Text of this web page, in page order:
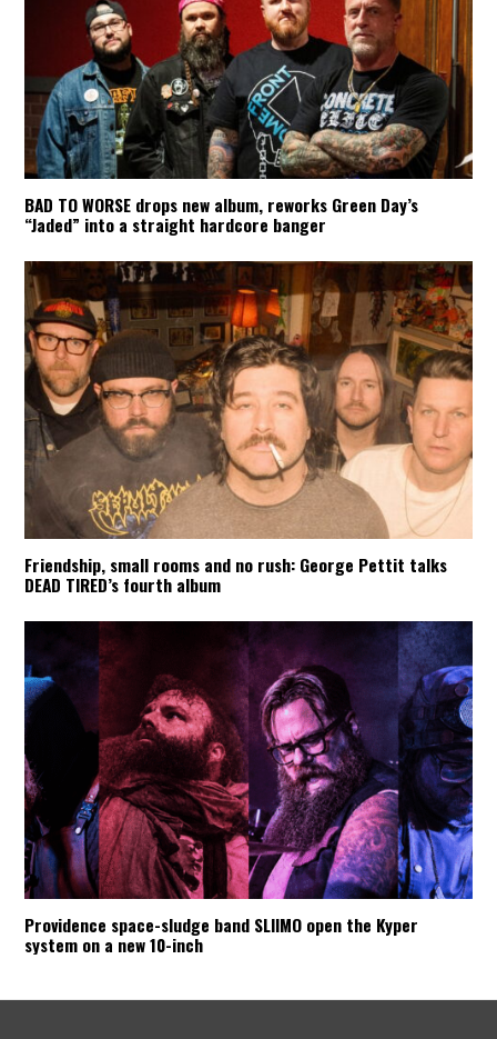
BAD TO WORSE drops new album, reworks Green Day’s
“Jaded” into a straight hardcore banger
Friendship, small rooms and no rush: George Pettit talks
DEAD TIRED’s fourth album
Providence space-sludge band SLIIMO open the Kyper
system on a new 10-inch